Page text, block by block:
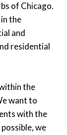
of Chicago.
the
and
residential
the
want to
with the
we